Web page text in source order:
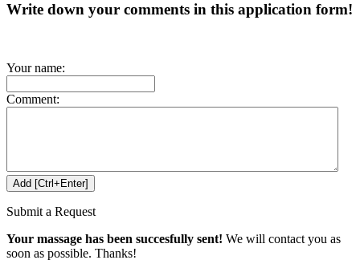
Write down your comments in this application form!
Your name:
Comment:
Submit a Request
Your massage has been succesfully sent! We will contact you as
soon as possible. Thanks!